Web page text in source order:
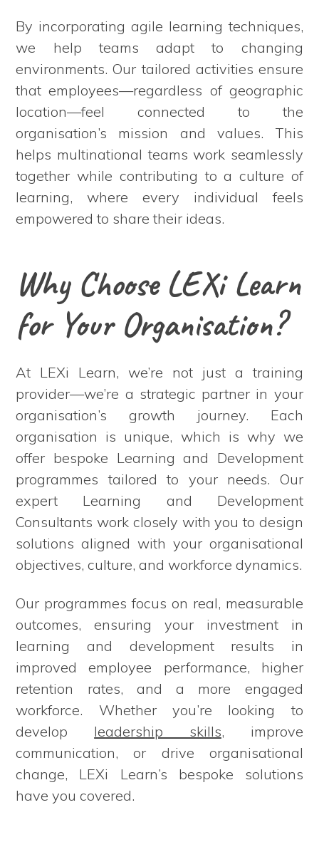
By incorporating agile learning techniques,
we help teams adapt to changing
environments. Our tailored activities ensure
that employees—regardless of geographic
location—feel connected to the
organisation’s mission and values. This
helps multinational teams work seamlessly
together while contributing to a culture of
learning, where every individual feels
empowered to share their ideas.
Why Choose LEXi Learn
for Your Organisation?
At LEXi Learn, we’re not just a training
provider—we’re a strategic partner in your
organisation’s growth journey. Each
organisation is unique, which is why we
offer bespoke Learning and Development
programmes tailored to your needs. Our
expert Learning and Development
Consultants work closely with you to design
solutions aligned with your organisational
objectives, culture, and workforce dynamics.
Our programmes focus on real, measurable
outcomes, ensuring your investment in
learning and development results in
improved employee performance, higher
retention rates, and a more engaged
workforce. Whether you’re looking to
develop leadership skills, improve
communication, or drive organisational
change, LEXi Learn’s bespoke solutions
have you covered.